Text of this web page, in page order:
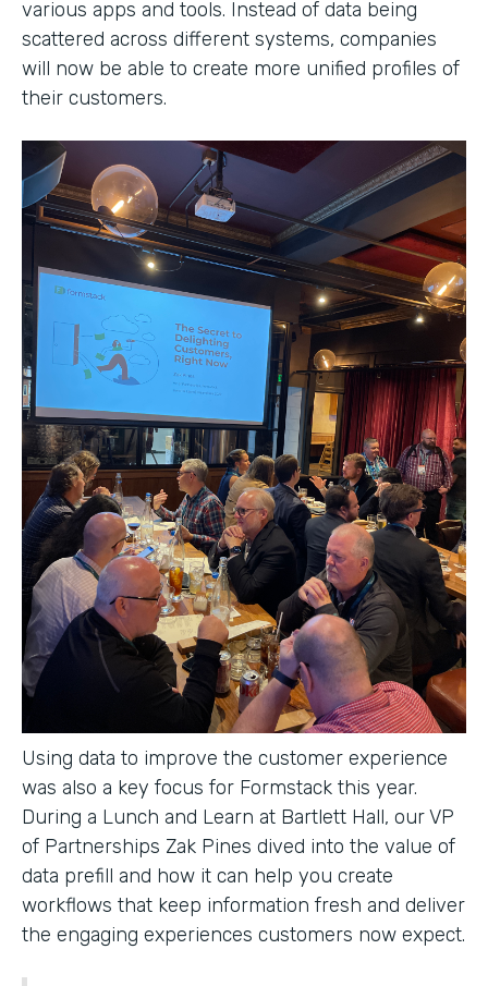
various apps and tools. Instead of data being
scattered across different systems, companies
will now be able to create more unified profiles of
their customers.
Using data to improve the customer experience
was also a key focus for Formstack this year.
During a Lunch and Learn at Bartlett Hall, our VP
of Partnerships Zak Pines dived into the value of
data prefill and how it can help you create
workflows that keep information fresh and deliver
the engaging experiences customers now expect.